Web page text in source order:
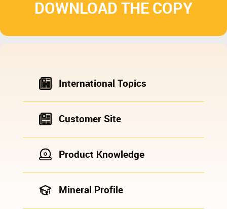
DOWNLOAD THE COPY
International Topics
Customer Site
Product Knowledge
Mineral Profile